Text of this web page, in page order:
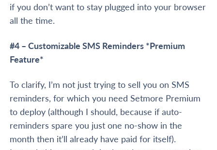
if you don’t want to stay plugged into your browser
all the time.
#4 – Customizable SMS Reminders *Premium
Feature*
To clarify, I’m not just trying to sell you on SMS
reminders, for which you need Setmore Premium
to deploy (although I should, because if auto-
reminders spare you just one no-show in the
month then it’ll already have paid for itself).